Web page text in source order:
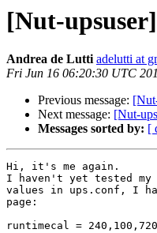
[Nut-
Andrea de Lutti adelutti at
Fri Jun 16 06:20:30 UTC
Previous message:
Next message: [Nut-
Messages sorted by: [
Hi, it's me again.
I haven't yet tested
values in ups.conf, I
page:
runtimecal =